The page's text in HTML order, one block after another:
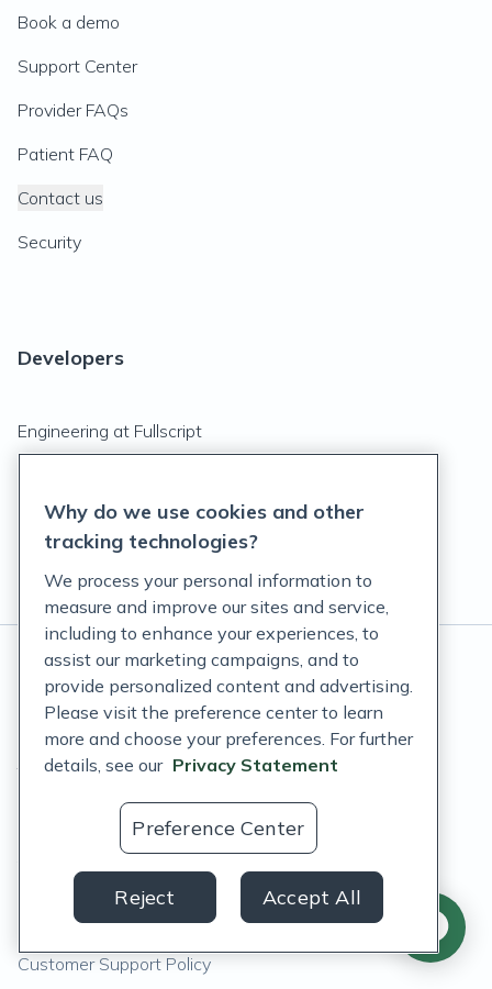
Book a demo
Support Center
Provider FAQs
Patient FAQ
Contact us
Security
Developers
Engineering at Fullscript
. All rights reserved.
These statements have not been evaluated by the Food
and Drug Administration. These products are not intended
to diagnose, treat, cure, or prevent any disease.
Privacy Statement
Terms of Service
Accessibility Policy
Customer Support Policy
Why do we use cookies and other
tracking technologies?
We process your personal information to
measure and improve our sites and service,
including to enhance your experiences, to
assist our marketing campaigns, and to
provide personalized content and advertising.
Please visit the preference center to learn
more and choose your preferences. For further
details, see our Privacy Statement
Preference Center
Reject Accept All